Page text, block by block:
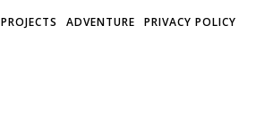
PROJECTS ADVENTURE PRIVACY POLICY